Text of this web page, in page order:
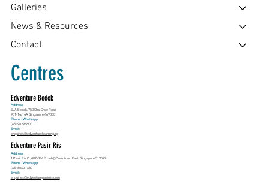
Galleries
News & Resources
Contact
Centres
Edventure Bedok
Address
ELA Bedok, 750 Chai Chee Road
#01-14/14A Singapore 469000
Phone / Whatsapp:
(65) 9829 5900
Email:
enquiries@edventurelearning.sg
Edventure Pasir Ris
Address
1 Pasir Ris Cl, #02-344 E!Hub@Downtown East, Singapore 519599
Phone / Whatsapp:
(65) 8060 1680
Email:
enquiries@edventurepasirris.com